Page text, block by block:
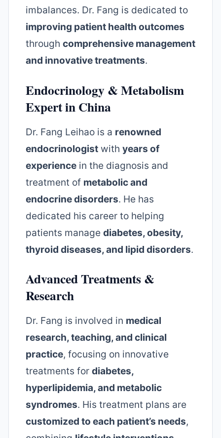
imbalances. Dr. Fang is dedicated to
improving patient health outcomes
through comprehensive management
and innovative treatments.
Endocrinology & Metabolism
Expert in China
Dr. Fang Leihao is a renowned
endocrinologist with years of
experience in the diagnosis and
treatment of metabolic and
endocrine disorders. He has
dedicated his career to helping
patients manage diabetes, obesity,
thyroid diseases, and lipid disorders.
Advanced Treatments &
Research
Dr. Fang is involved in medical
research, teaching, and clinical
practice, focusing on innovative
treatments for diabetes,
hyperlipidemia, and metabolic
syndromes. His treatment plans are
customized to each patient’s needs,